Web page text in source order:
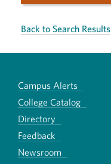
Back to Search Results
Campus Alerts
College Catalog
Directory
Feedback
Newsroom